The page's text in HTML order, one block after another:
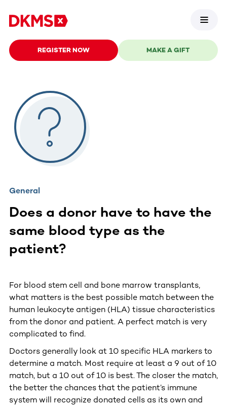
REGISTER NOW MAKE A GIFT
General
Does a donor have to have the
same blood type as the
patient?
For blood stem cell and bone marrow transplants,
what matters is the best possible match between the
human leukocyte antigen (HLA) tissue characteristics
from the donor and patient. A perfect match is very
complicated to find.
Doctors generally look at 10 specific HLA markers to
determine a match. Most require at least a 9 out of 10
match, but a 10 out of 10 is best. The closer the match,
the better the chances that the patient’s immune
system will recognize donated cells as its own and